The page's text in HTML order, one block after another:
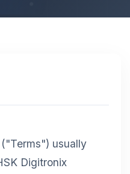
usually
Digitronix